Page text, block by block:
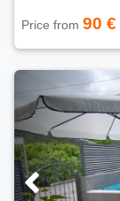
Price from 90 €